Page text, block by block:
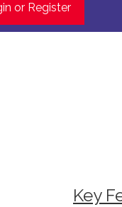
or Register
Key